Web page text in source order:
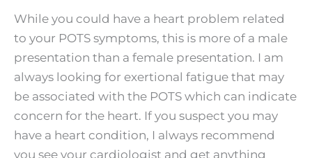
While you could have a heart problem related
to your POTS symptoms, this is more of a male
presentation than a female presentation. I am
always looking for exertional fatigue that may
be associated with the POTS which can indicate
concern for the heart. If you suspect you may
have a heart condition, I always recommend
you see your cardiologist and get anything